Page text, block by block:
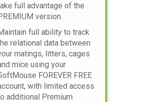
full advantage of the
version.
full ability to track
relational data between
matings, litters, cages
mice using your
FOREVER FREE
with limited access
additional Premium